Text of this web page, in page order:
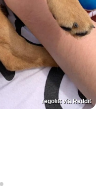
regolitt via Reddit